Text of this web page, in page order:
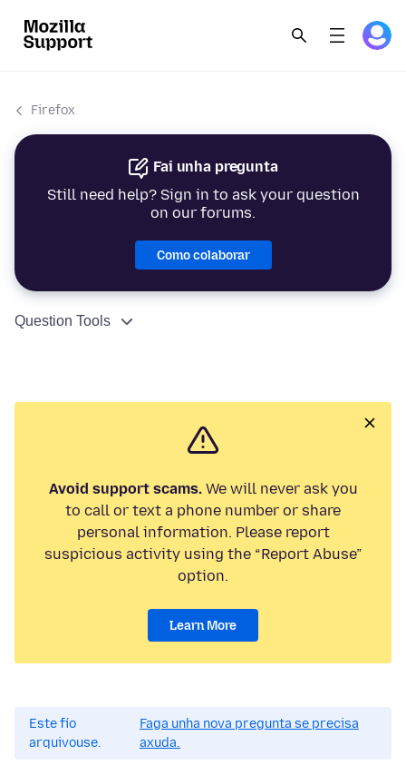
Firefox
Fai unha pregunta
Still need help? Sign in to ask your question
on our forums.
Como colaborar
Question Tools
Avoid support scams.We will never ask you
to call or text a phone number or share
personal information. Please report
suspicious activity using the “Report Abuse”
option.
Learn More
Este fío
arquivouse.
Faga unha nova pregunta se precisa
axuda.